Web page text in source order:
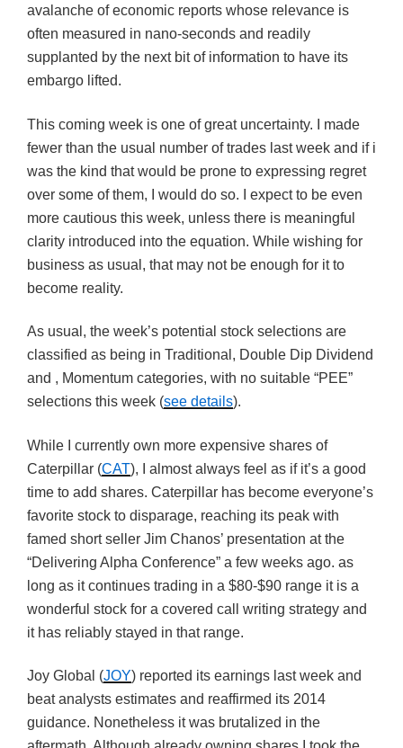
avalanche of economic reports whose relevance is
often measured in nano-seconds and readily
supplanted by the next bit of information to have its
embargo lifted.
This coming week is one of great uncertainty. I made
fewer than the usual number of trades last week and if i
was the kind that would be prone to expressing regret
over some of them, I would do so. I expect to be even
more cautious this week, unless there is meaningful
clarity introduced into the equation. While wishing for
business as usual, that may not be enough for it to
become reality.
As usual, the week’s potential stock selections are
classified as being in Traditional, Double Dip Dividend
and , Momentum categories, with no suitable “PEE”
selections this week (see details).
While I currently own more expensive shares of
Caterpillar (CAT), I almost always feel as if it’s a good
time to add shares. Caterpillar has become everyone’s
favorite stock to disparage, reaching its peak with
famed short seller Jim Chanos’ presentation at the
“Delivering Alpha Conference” a few weeks ago. as
long as it continues trading in a $80-$90 range it is a
wonderful stock for a covered call writing strategy and
it has reliably stayed in that range.
Joy Global (JOY) reported its earnings last week and
beat analysts estimates and reaffirmed its 2014
guidance. Nonetheless it was brutalized in the